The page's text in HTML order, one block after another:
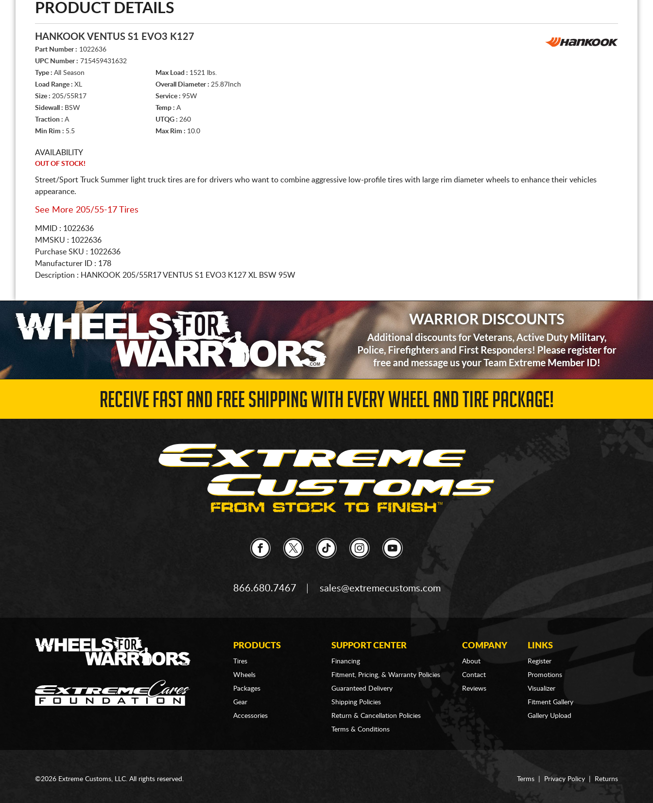
PRODUCT DETAILS
HANKOOK VENTUS S1 EVO3 K127
Part Number : 1022636
UPC Number : 715459431632
Type : All Season Max Load : 1521 lbs.
Load Range : XL Overall Diameter : 25.87Inch
Size : 205/55R17 Service : 95W
Sidewall : BSW Temp : A
Traction : A UTQG : 260
Min Rim : 5.5 Max Rim : 10.0
AVAILABILITY
OUT OF STOCK!
Street/Sport Truck Summer light truck tires are for drivers who want to combine aggressive low-profile tires with large rim diameter wheels to enhance their vehicles
appearance.
See More 205/55-17 Tires
MMID : 1022636
MMSKU : 1022636
Purchase SKU : 1022636
Manufacturer ID : 178
Description : HANKOOK 205/55R17VENTUS S1 EVO3 K127 XL BSW 95W
RECEIVE FAST AND FREE SHIPPING WITH EVERY WHEEL AND TIRE PACKAGE!
866.680.7467 sales@extremecustoms.com
PRODUCTS
Tires
Wheels
Packages
Gear
Accessories
SUPPORT CENTER
Financing
Fitment, Pricing, & Warranty Policies
Guaranteed Delivery
Shipping Policies
Return & Cancellation Policies
Terms & Conditions
COMPANY
About
Contact
Reviews
LINKS
Register
Promotions
Visualizer
Fitment Gallery
Gallery Upload
Terms Privacy Policy Returns
©2026 Extreme Customs, LLC. All rights reserved.